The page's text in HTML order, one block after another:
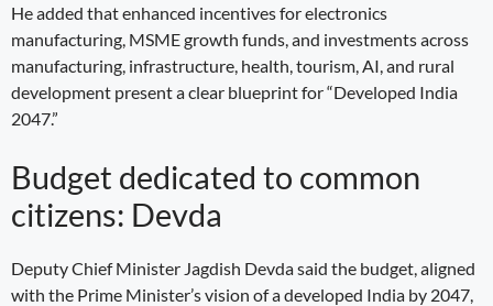
He added that enhanced incentives for electronics
manufacturing, MSME growth funds, and investments across
manufacturing, infrastructure, health, tourism, AI, and rural
development present a clear blueprint for “Developed India
2047.”
Budget dedicated to common
citizens: Devda
Deputy Chief Minister Jagdish Devda said the budget, aligned
with the Prime Minister’s vision of a developed India by 2047,